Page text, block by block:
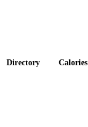
Directory Calories